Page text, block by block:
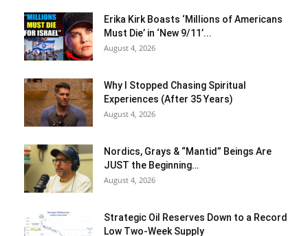
Erika Kirk Boasts ‘Millions of Americans
Must Die’ in ‘New 9/11’...
August 4, 2026
Why I Stopped Chasing Spiritual
Experiences (After 35 Years)
August 4, 2026
Nordics, Grays & “Mantid” Beings Are
JUST the Beginning…
August 4, 2026
Strategic Oil Reserves Down to a Record
Low Two-Week Supply